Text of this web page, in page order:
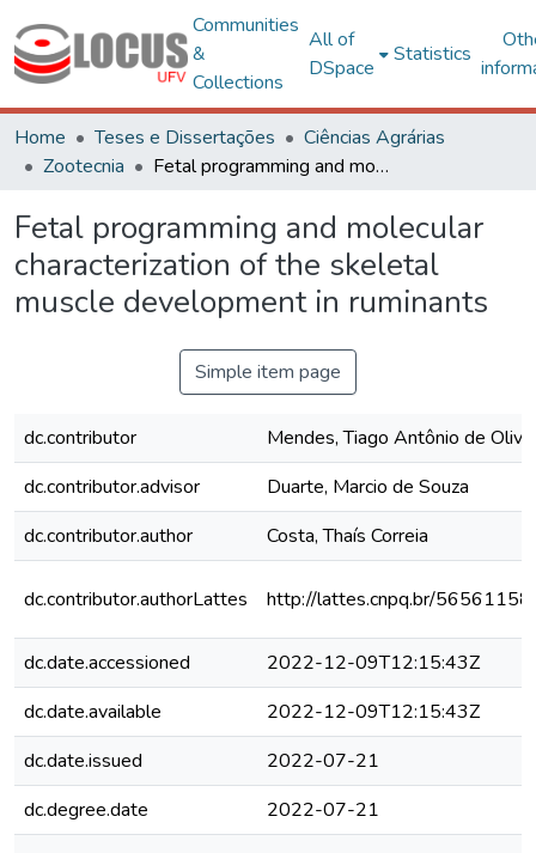
Communities
&
Collections
All of
DSpace
Statistics
Home Teses e Dissertações
Ciências Agrárias
Zootecnia
Fetal programming and molecular characterization of the skeletal muscle development in ruminants
Fetal programming and molecular
characterization of the skeletal
muscle development in ruminants
Simple item page
dc.contributor
Mendes, Tiago Antônio de
dc.contributor.advisor
Duarte, Marcio de Souza
dc.contributor.author
Costa, Thaís Correia
dc.contributor.authorLattes http://lattes.cnpq.br/
dc.date.accessioned
2022-12-09T12:15:43Z
dc.date.available
2022-12-09T12:15:43Z
dc.date.issued
2022-07-21
dc.degree.date
2022-07-21